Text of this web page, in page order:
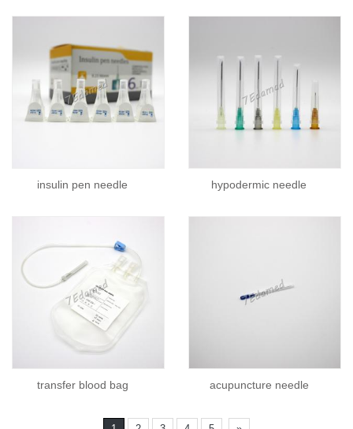
insulin pen needle hypodermic needle
transfer blood bag acupuncture needle